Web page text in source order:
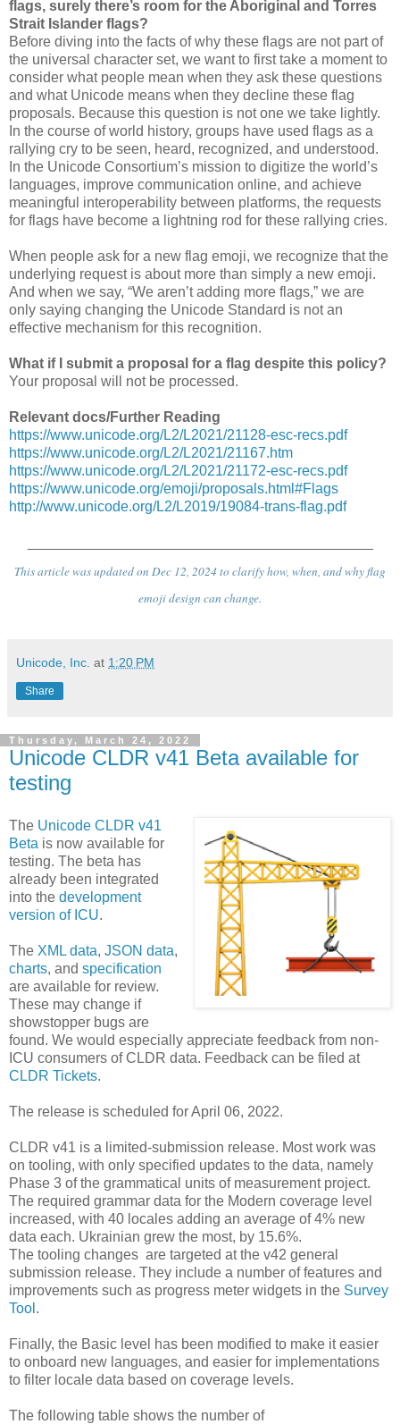
flags, surely there’s room for the Aboriginal and Torres
Strait Islander flags?
Before diving into the facts of why these flags are not part of
the universal character set, we want to first take a moment to
consider what people mean when they ask these questions
and what Unicode means when they decline these flag
proposals. Because this question is not one we take lightly.
In the course of world history, groups have used flags as a
rallying cry to be seen, heard, recognized, and understood.
In the Unicode Consortium’s mission to digitize the world’s
languages, improve communication online, and achieve
meaningful interoperability between platforms, the requests
for flags have become a lightning rod for these rallying cries.
When people ask for a new flag emoji, we recognize that the
underlying request is about more than simply a new emoji.
And when we say, “We aren’t adding more flags,” we are
only saying changing the Unicode Standard is not an
effective mechanism for this recognition.
What if I submit a proposal for a flag despite this policy?
Your proposal will not be processed.
Relevant docs/Further Reading
https://www.unicode.org/L2/L2021/21128-esc-recs.pdf
https://www.unicode.org/L2/L2021/21167.htm
https://www.unicode.org/L2/L2021/21172-esc-recs.pdf
https://www.unicode.org/emoji/proposals.html#Flags
http://www.unicode.org/L2/L2019/19084-trans-flag.pdf
This article was updated on Dec 12, 2024 to clarify how, when, and why flag
emoji design can change.
Unicode, Inc. at 1:20 PM
Share
Thursday, March 24, 2022
Unicode CLDR v41 Beta available for
testing
The Unicode CLDR v41
Beta is now available for
testing. The beta has
already been integrated
into the development
version of ICU.
The XML data, JSON data,
charts, and specification
are available for review.
These may change if
showstopper bugs are
found. We would especially appreciate feedback from non-
ICU consumers of CLDR data. Feedback can be filed at
CLDR Tickets.
The release is scheduled for April 06, 2022.
CLDR v41 is a limited-submission release. Most work was
on tooling, with only specified updates to the data, namely
Phase 3 of the grammatical units of measurement project.
The required grammar data for the Modern coverage level
increased, with 40 locales adding an average of 4% new
data each. Ukrainian grew the most, by 15.6%.
The tooling changes are targeted at the v42 general
submission release. They include a number of features and
improvements such as progress meter widgets in the Survey
Tool .
Finally, the Basic level has been modified to make it easier
to onboard new languages, and easier for implementations
to filter locale data based on coverage levels.
The following table shows the number of